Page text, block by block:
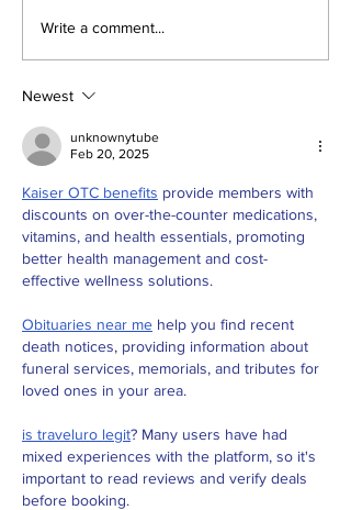
NASA posts a video
Watch
Write a comment...
Newest
unknownytube
Feb 20, 2025
Kaiser OTC benefits provide members with
discounts on over-the-counter medications,
vitamins, and health essentials, promoting
better health management and cost-
effective wellness solutions.
Obituaries near me help you find recent
death notices, providing information about
funeral services, memorials, and tributes for
loved ones in your area.
is traveluro legit? Many users have had
mixed experiences with the platform, so it's
important to read reviews and verify deals
before booking.